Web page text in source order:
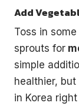
Add
Toss in
sprouts for
simple
healthier,
in Korea